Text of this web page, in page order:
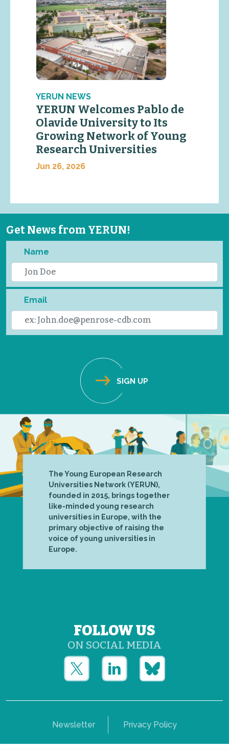
YERUN NEWS
YERUN Welcomes Pablo de
Olavide University to Its
Growing Network of Young
Research Universities
Jun 26, 2026
Get News from YERUN!
Name
Email
The Young European Research
Universities Network (YERUN),
founded in 2015, brings together
like-minded young research
universities in Europe, with the
primary objective of raising the
voice of young universities in
Europe.
FOLLOW US
ON SOCIAL MEDIA
Newsletter Privacy Policy